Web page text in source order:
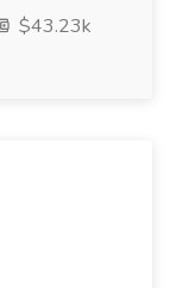
$43.23k